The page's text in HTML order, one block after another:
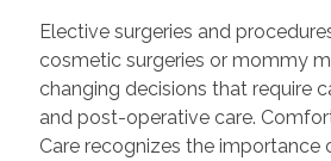
Elective surgeries and
cosmetic surgeries or mommy
changing decisions that require
and post-operative care.
Care recognizes the